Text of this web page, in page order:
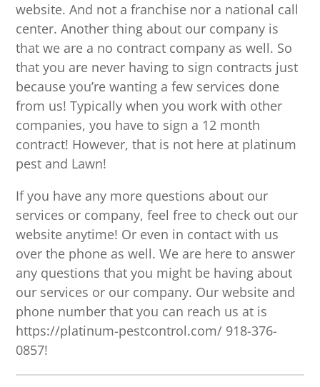
website. And not a franchise nor a national call
center. Another thing about our company is
that we are a no contract company as well. So
that you are never having to sign contracts just
because you’re wanting a few services done
from us! Typically when you work with other
companies, you have to sign a 12 month
contract! However, that is not here at platinum
pest and Lawn!
If you have any more questions about our
services or company, feel free to check out our
website anytime! Or even in contact with us
over the phone as well. We are here to answer
any questions that you might be having about
our services or our company. Our website and
phone number that you can reach us at is
https://platinum-pestcontrol.com/ 918-376-
0857!